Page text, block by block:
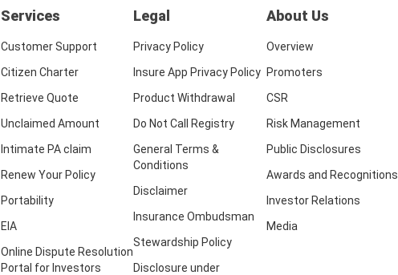
Services Legal About Us
Customer Support
Citizen Charter
Retrieve Quote
Unclaimed Amount
Intimate PA claim
Renew Your Policy
Portability
EIA
Online Dispute Resolution
Portal for Investors
Privacy Policy
Insure App Privacy Policy
Product Withdrawal
Do Not Call Registry
General Terms &
Conditions
Disclaimer
Insurance Ombudsman
Stewardship Policy
Disclosure under
Overview
Promoters
CSR
Risk Management
Public Disclosures
Awards and Recognitions
Investor Relations
Media